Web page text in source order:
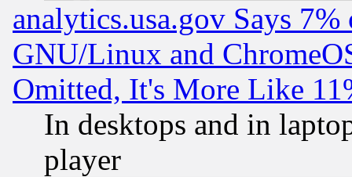
analytics.usa.gov Says
GNU/Linux and
Omitted, It's More Like
In desktops and in
player